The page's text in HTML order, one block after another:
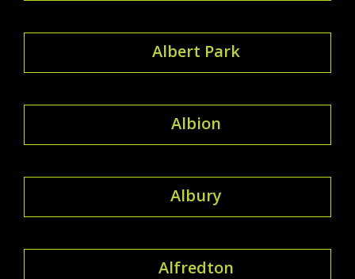
Albert Park
Albion
Albury
Alfredton